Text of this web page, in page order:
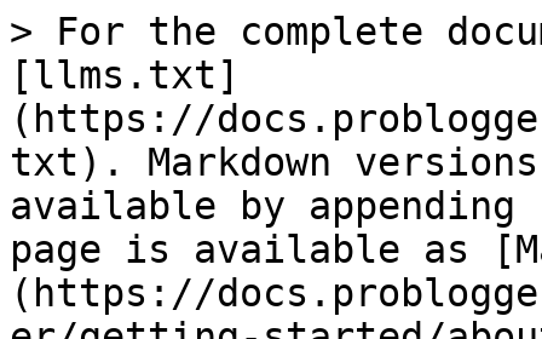
> For the complete
[llms.txt]
(https://
txt). Markdown
available by
page is available as
(https://